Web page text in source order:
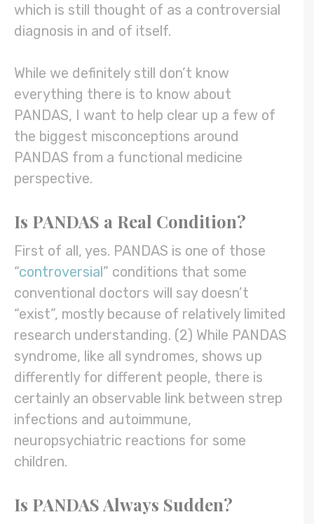
which is still thought of as a controversial
diagnosis in and of itself.
While we definitely still don’t know
everything there is to know about
PANDAS, I want to help clear up a few of
the biggest misconceptions around
PANDAS from a functional medicine
perspective.
Is PANDAS a Real Condition?
First of all, yes. PANDAS is one of those
“controversial” conditions that some
conventional doctors will say doesn’t
“exist”, mostly because of relatively limited
research understanding. (2) While PANDAS
syndrome, like all syndromes, shows up
differently for different people, there is
certainly an observable link between strep
infections and autoimmune,
neuropsychiatric reactions for some
children.
Is PANDAS Always Sudden?